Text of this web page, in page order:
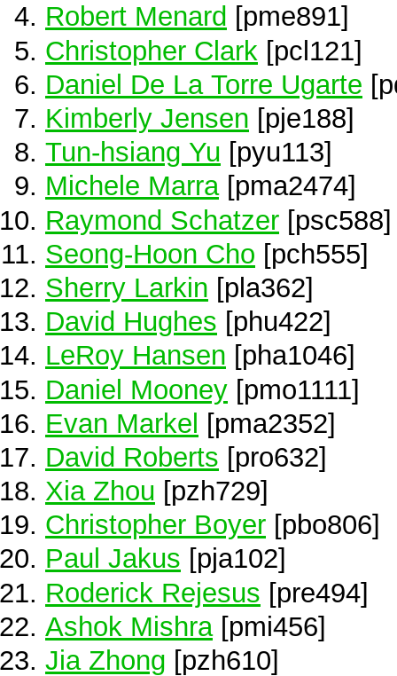
Robert Menard [pme891]
Christopher Clark [pcl121]
Daniel De La Torre Ugarte
Kimberly Jensen [pje188]
Tun-hsiang Yu [pyu113]
Michele Marra[pma2474]
Raymond Schatzer [psc588]
Seong-Hoon Cho [pch555]
Sherry Larkin [pla362]
David Hughes [phu422]
LeRoy Hansen [pha1046]
Daniel Mooney [pmo1111]
Evan Markel [pma2352]
David Roberts [pro632]
Xia Zhou [pzh729]
Christopher Boyer [pbo806]
Paul Jakus [pja102]
Roderick Rejesus [pre494]
Ashok Mishra[pmi456]
Jia Zhong [pzh610]